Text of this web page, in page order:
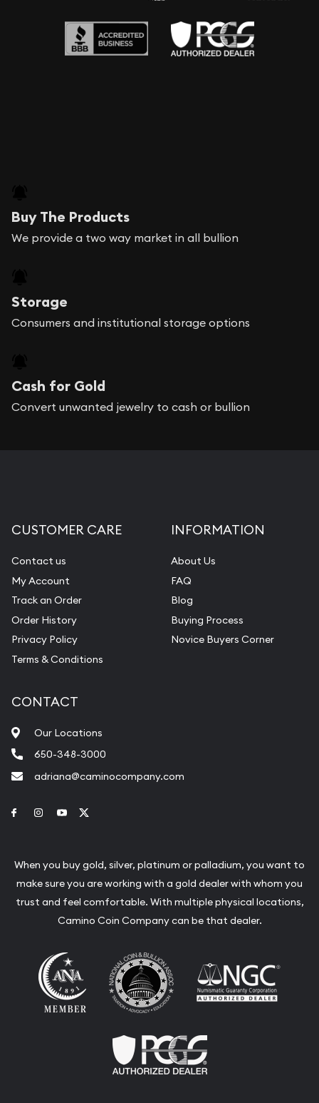
Buy The Products
We provide a two way market in all bullion
Storage
Consumers and institutional storage options
Cash for Gold
Convert unwanted jewelry to cash or bullion
CUSTOMER CARE
Contact us
My Account
Track an Order
Order History
Privacy Policy
Terms & Conditions
INFORMATION
About Us
FAQ
Blog
Buying Process
Novice Buyers Corner
CONTACT
Our Locations
650-348-3000
adriana@caminocompany.com
Link to Facebook
Link to Instagram
Link to Youtube
When you buy gold, silver, platinum or palladium, you want to
make sure you are working with a gold dealer with whom you
trust and feel comfortable. With multiple physical locations,
Camino Coin Company can be that dealer.